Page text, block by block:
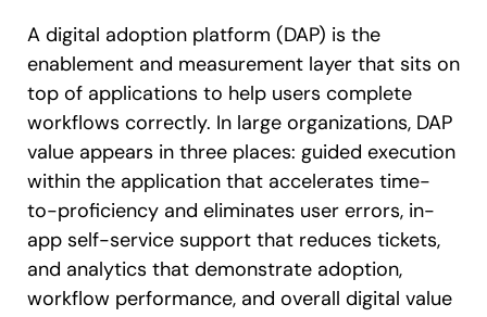
L&DHRSalesProduct Teams
A digital adoption platform (DAP) is the
enablement and measurement layer that sits on
top of applications to help users complete
workflows correctly. In large organizations, DAP
value appears in three places: guided execution
within the application that accelerates time-
to-proficiency and eliminates user errors, in-
app self-service support that reduces tickets,
and analytics that demonstrate adoption,
workflow performance, and overall digital value